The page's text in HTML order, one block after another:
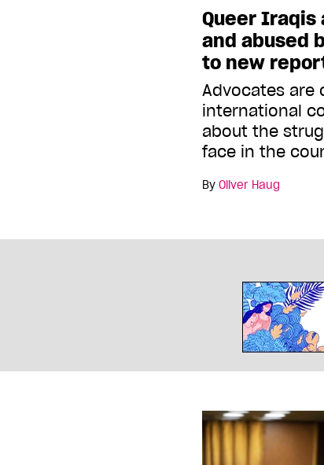
Queer
and abused
to new
Advocates are
international
about the
face in the
By Oliver Haug